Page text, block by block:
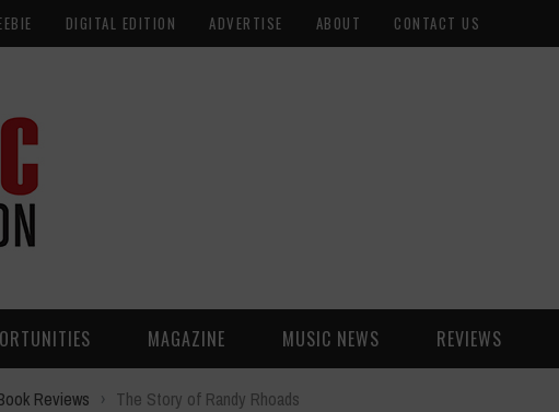
DIGITAL EDITION ADVERTISE ABOUT CONTACT US
MAGAZINE MUSIC NEWS REVIEWS
Reviews › The Story of Randy Rhoads